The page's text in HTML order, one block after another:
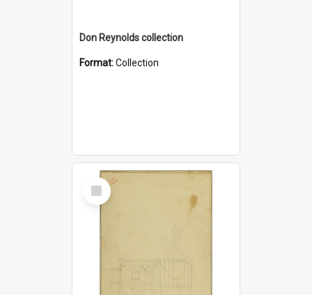
Don Reynolds collection
Format:Collection
Select
Item